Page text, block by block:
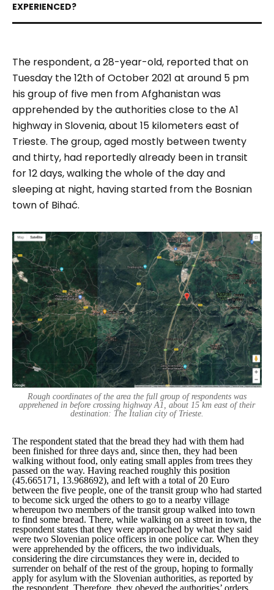
The respondent, a 28-year-old, reported that on
Tuesday the 12thof October 2021 at around 5 pm
his group of five men from Afghanistan was
apprehended by the authorities close to the A1
highway in Slovenia, about 15 kilometers east of
Trieste. The group, aged mostly between twenty
and thirty, had reportedly already been in transit
for 12 days, walking the whole of the day and
sleeping at night, having started from the Bosnian
town of Bihać.
Rough coordinates of the area the full group of respondents was
apprehened in before crossing highway A1, about 15 km east of their
destination: The Italian city of Trieste.
The respondent stated that the bread they had with them had
been finished for three days and, since then, they had been
walking without food, only eating small apples from trees they
passed on the way. Having reached roughly this position
(45.665171, 13.968692), and left with a total of 20 Euro
between the five people, one of the transit group who had started
to become sick urged the others to go to a nearby village
whereupon two members of the transit group walked into town
to find some bread. There, while walking on a street in town, the
respondent states that they were approached by what they said
were two Slovenian police officers in one police car. When they
were apprehended by the officers, the two individuals,
considering the dire circumstances they were in, decided to
surrender on behalf of the rest of the group, hoping to formally
apply for asylum with the Slovenian authorities, as reported by
the respondent. Therefore, they obeyed the authorities’ orders